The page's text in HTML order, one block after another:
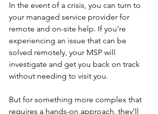
In the event of a crisis, you can turn to
your managed service provider for
remote and on-site help. If you’re
experiencing an issue that can be
solved remotely, your MSP will
investigate and get you back on track
without needing to visit you.
But for something more complex that
requires a hands-on approach, they’ll